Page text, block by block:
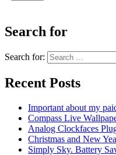
Leave a Reply
Your email address will not
marked*
Comment*
Search for
Search for:
Recent Posts
Important about my
Compass Live
Analog Clockfaces
Christmas and New
Simply Sky. Battery